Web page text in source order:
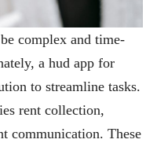
complex and time-
a hud app for
to streamline tasks.
rent collection,
communication. These